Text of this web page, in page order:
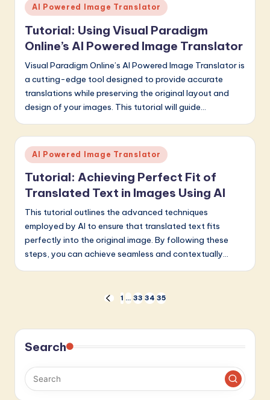
Posted
in
AI Powered Image Translator
Tutorial: Using Visual Paradigm
Online’s AI Powered Image Translator
Visual Paradigm Online’s AI Powered Image Translator is
a cutting-edge tool designed to provide accurate
translations while preserving the original layout and
design of your images. This tutorial will guide…
Posted
in
AI Powered Image Translator
Tutorial: Achieving Perfect Fit of
Translated Text in Images Using AI
This tutorial outlines the advanced techniques
employed by AI to ensure that translated text fits
perfectly into the original image. By following these
steps, you can achieve seamless and contextually…
pagination
PREVIOUS
1 … 33 34 35
Search